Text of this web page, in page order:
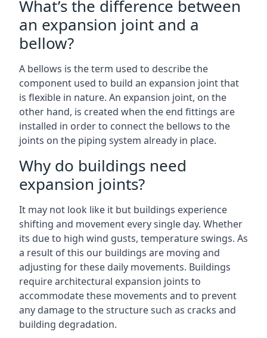
What’s the difference between
an expansion joint and a
bellow?
A bellows is the term used to describe the
component used to build an expansion joint that
is flexible in nature. An expansion joint, on the
other hand, is created when the end fittings are
installed in order to connect the bellows to the
joints on the piping system already in place.
Why do buildings need
expansion joints?
It may not look like it but buildings experience
shifting and movement every single day. Whether
its due to high wind gusts, temperature swings. As
a result of this our buildings are moving and
adjusting for these daily movements. Buildings
require architectural expansion joints to
accommodate these movements and to prevent
any damage to the structure such as cracks and
building degradation.